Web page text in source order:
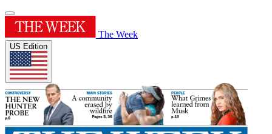
The Week
US Edition